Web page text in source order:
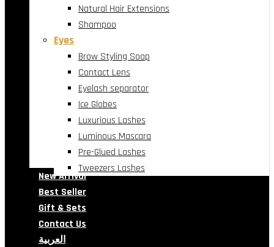
Natural Hair Extensions
Shampoo
Eyes
Brow Styling Soap
Contact Lens
Eyelash separator
Ice Globes
Luxurious Lashes
Luminous Mascara
Pre-Glued Lashes
Tweezers Lashes
New Arrival
Best Seller
Gift & Sets
Contact Us
العربية